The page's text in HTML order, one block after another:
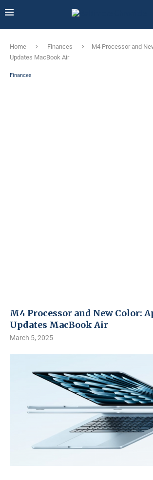
Home Finances
M4 Processor and
Updates MacBook Air
Finances
M4 Processor and New Color:
Updates MacBook Air
March 5, 2025